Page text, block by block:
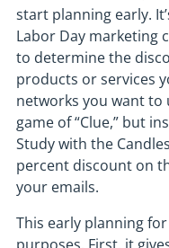
start planning early.
Labor Day marketing
to determine the
products or services
networks you want to
game of “Clue,” but
Study with the
percent discount on
your emails.
This early planning